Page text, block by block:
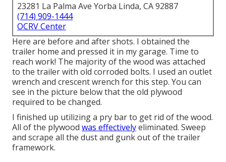
23281 La Palma Ave Yorba Linda, CA 92887
(714) 909-1444
OCRV Center
Here are before and after shots. I obtained the
trailer home and pressed it in my garage. Time to
reach work! The majority of the wood was attached
to the trailer with old corroded bolts. I used an outlet
wrench and crescent wrench for this step. You can
see in the picture below that the old plywood
required to be changed.
I finished up utilizing a pry bar to get rid of the wood.
All of the plywood was effectivelyeliminated. Sweep
and scrape all the dust and gunk out of the trailer
framework.